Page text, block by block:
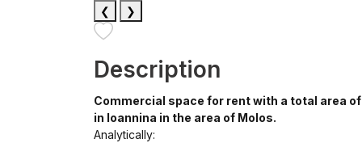
❮
❯
Description
Commercial space for rent with a total area
in Ioannina in the area of ​​Molos.
Analytically: